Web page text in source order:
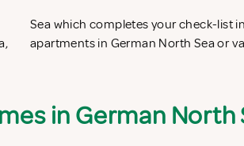
apartments in German North Sea or
in German North